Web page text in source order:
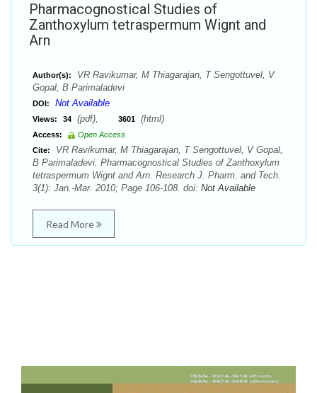
Pharmacognostical Studies of
Zanthoxylum tetraspermum Wignt and
Arn
Author(s):
VR Ravikumar, M Thiagarajan, T Sengottuvel, V
Gopal, B Parimaladevi
DOI: Not Available
Views: 34 (pdf), 3601 (html)
Access:
Open Access
Cite:
VR Ravikumar, M Thiagarajan, T Sengottuvel, V Gopal,
B Parimaladevi. Pharmacognostical Studies of Zanthoxylum
tetraspermum Wignt and Arn. Research J. Pharm. and Tech.
3(1): Jan.-Mar. 2010; Page 106-108. doi: Not Available
Read More